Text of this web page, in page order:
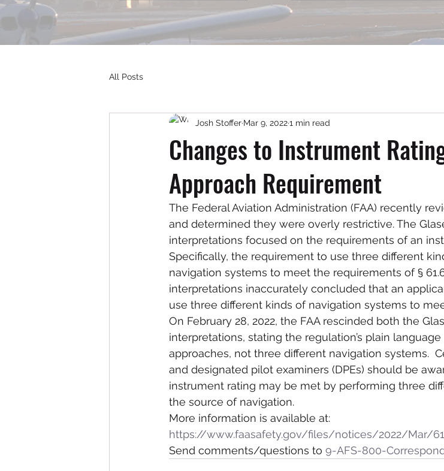
All Posts
Changes to Instrument
Approach Requirement
Josh Stoffer Mar 9, 20221 min read
The Federal Aviation Administration (FAA) recently
and determined they were overly restrictive. The
interpretations focused on the requirements of an
Specifically, the requirement to use three different
navigation systems to meet the requirements of §
interpretations inaccurately concluded that an
use three different kinds of navigation systems to
On February 28, 2022, the FAA rescinded both the
interpretations, stating the regulation’s plain
approaches, not three different navigation systems.
and designated pilot examiners (DPEs) should be
instrument rating may be met by performing three
the source of navigation.
More information is available at:
https://www.faasafety.gov/files/notices/2022/Mar/
Send comments/questions to 9-AFS-800-